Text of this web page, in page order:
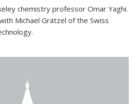
chemistry professor Omar Yaghi.
Michael Grätzel of the Swiss